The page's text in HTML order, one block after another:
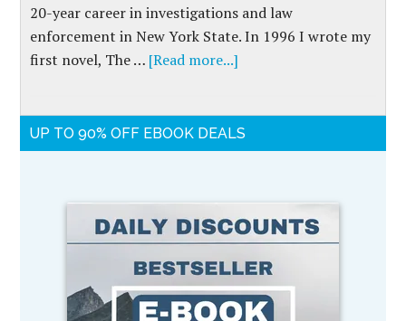
20-year career in investigations and law
enforcement in New York State. In 1996 I wrote my
first novel, The … [Read more...]
UP TO 90% OFF EBOOK DEALS